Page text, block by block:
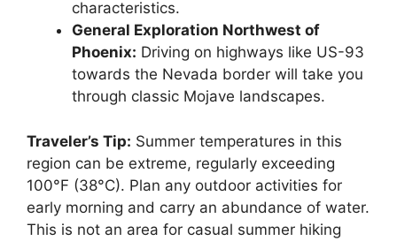
characteristics.
General Exploration Northwest of
Phoenix: Driving on highways like US-93
towards the Nevada border will take you
through classic Mojave landscapes.
Traveler’s Tip: Summer temperatures in this
region can be extreme, regularly exceeding
100°F (38°C). Plan any outdoor activities for
early morning and carry an abundance of water.
This is not an area for casual summer hiking